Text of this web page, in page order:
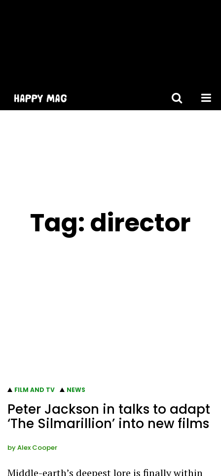
Tag: director
FILM AND TV NEWS
Peter Jackson in talks to adapt
‘The Silmarillion’ into new films
byAlex Cooper
Middle-earth’s deepest lore is finally within